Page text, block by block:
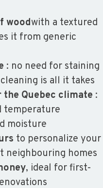
woodwith a textured
it from generic
: no need for staining
is all it takes
Quebec climate :
temperature
moisture
to personalize your
neighbouring homes
, ideal for first-